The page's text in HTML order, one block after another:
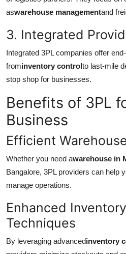
aswarehouse managementand
3. Integrated
Integrated 3PL companies offer
frominventory controlto last-mile
stop shop for businesses.
Benefits of 3PL
Business
Efficient
Whether you need awarehouse in
Bangalore, 3PL providers can help
manage operations.
Enhanced
Techniques
By leveraging advancedinventory